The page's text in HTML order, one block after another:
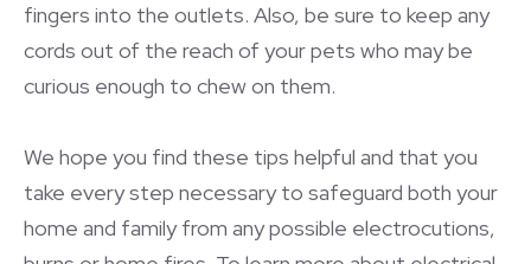
fingers into the outlets. Also, be sure to keep any
cords out of the reach of your pets who may be
curious enough to chew on them.
We hope you find these tips helpful and that you
take every step necessary to safeguard both your
home and family from any possible electrocutions,